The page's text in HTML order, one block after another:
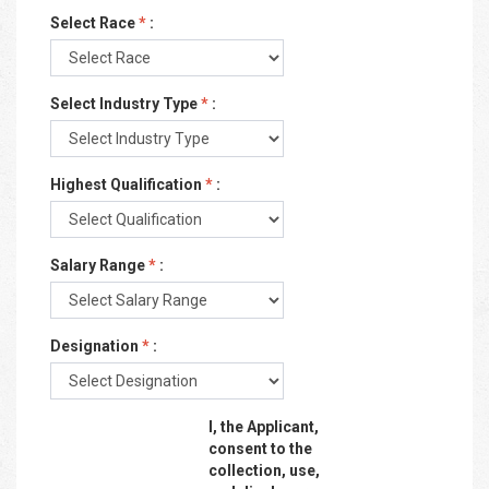
Select Race* :
Select Industry Type* :
Highest Qualification * :
Salary Range* :
Designation * :
I, the Applicant,
consent to the
collection, use,